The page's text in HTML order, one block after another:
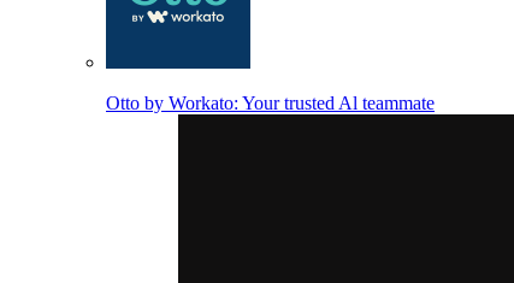
Otto by Workato: Your trusted Al teammate